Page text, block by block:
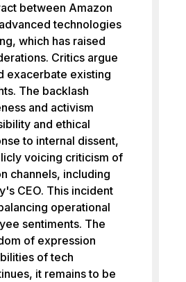
between Amazon
technologies
which has raised
Critics argue
exacerbate existing
The backlash
and activism
and ethical
to internal dissent,
voicing criticism of
channels, including
CEO. This incident
operational
sentiments. The
of expression
of tech
it remains to be